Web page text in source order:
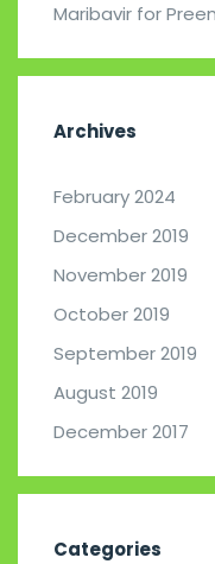
Maribavir for
Archives
February 2024
December 2019
November 2019
October 2019
September 2019
August 2019
December 2017
Categories